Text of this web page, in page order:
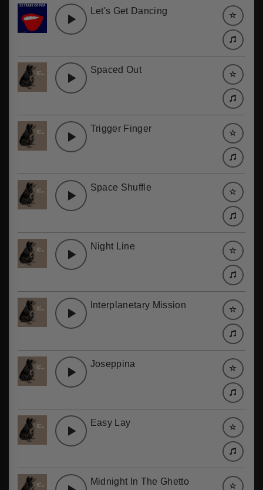
Let's Get Dancing
Spaced Out
Trigger Finger
Space Shuffle
Night Line
Interplanetary Mission
Joseppina
Easy Lay
Midnight In The Ghetto